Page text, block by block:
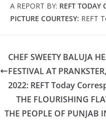
A REPORT BY: REFT TODAY
PICTURE COURTESY: REFT
CHEF SWEETY BALUJA
FESTIVAL AT
2022: REFT Today
THE FLOURISHING
THE PEOPLE OF PUNJAB